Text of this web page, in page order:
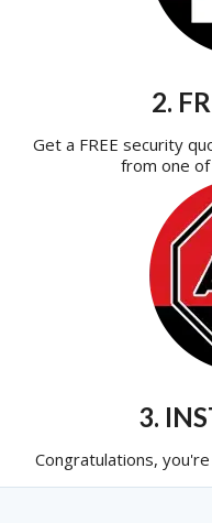
2.
Get a FREE security
from one
3.
Congratulations,